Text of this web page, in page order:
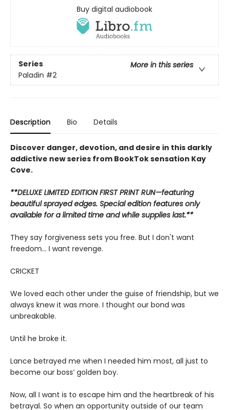
Buy digital audiobook
Series
More in this series
Paladin #2
Description Bio Details
Discover danger, devotion, and desire in this darkly
addictive new series from BookTok sensation Kay
Cove.
**DELUXE LIMITED EDITION FIRST PRINT RUN—featuring
beautiful sprayed edges. Special edition features only
available for a limited time and while supplies last.**
They say forgiveness sets you free. But I don't want
freedom... I want revenge.
CRICKET
We loved each other under the guise of friendship, but we
always knew it was more. I thought our bond was
unbreakable.
Until he broke it.
Lance betrayed me when I needed him most, all just to
become our boss’ golden boy.
Now, all I want is to escape him and the heartbreak of his
betrayal. So when an opportunity outside of our team